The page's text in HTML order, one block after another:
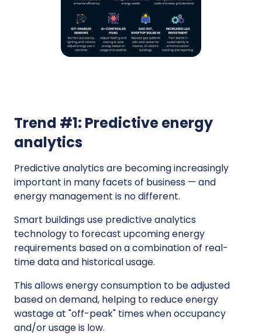
Trend #1: Predictive energy
analytics
Predictive analytics are becoming increasingly
important in many facets of business — and
energy management is no different.
Smart buildings use predictive analytics
technology to forecast upcoming energy
requirements based on a combination of real-
time data and historical usage.
This allows energy consumption to be adjusted
based on demand, helping to reduce energy
wastage at "off-peak" times when occupancy
and/or usage is low.